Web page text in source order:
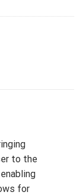
to the
for